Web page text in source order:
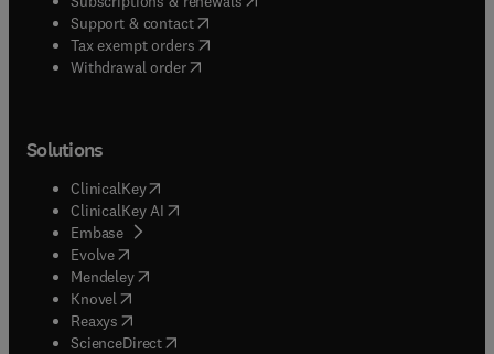
Support & contact( opens in new tab/window
Tax exempt orders( opens in new tab/window
Withdrawal order
Solutions
ClinicalKey(opens in new tab/window
ClinicalKey AI opens in new tab/window
Embase( opens in new tab/window
Evolve(opens in new tab/window
Mendeley( opens in new tab/window
Knovel (opens in new tab/window
Reaxys (opens in new tab/window
ScienceDirect(opens in new tab/window